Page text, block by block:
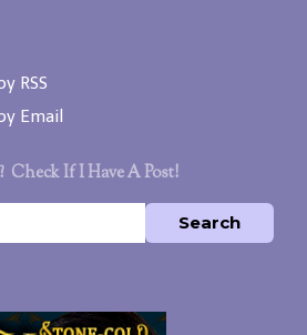
RSS
Email
If I Have A Post!